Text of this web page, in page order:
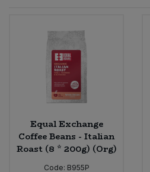
Equal Exchange
Coffee Beans - Italian
Roast (8 * 200g) (Org)
Code: B955P
Worcestershire Sauce
Cooking Sauces & Pastes
Dried Fruit, Nuts & Seeds
Fruit - Tins & Jars
Herbs, Spices & Seasonings
Bulk Health & Beauty
Bulk Herbs, Spices & Seasonings
Bulk Honey & Nut Spreads
Bulk Household
Nappies & Wet Wipes
Pet Supplies